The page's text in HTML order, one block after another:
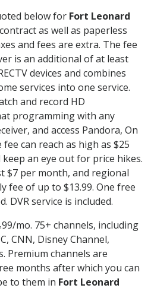
below for Fort Leonard
as well as paperless
and fees are extra. The fee
is an additional of at least
devices and combines
services into one service.
and record HD
programming with any
and access Pandora, On
can reach as high as $25
an eye out for price hikes.
$7 per month, and regional
fee of up to $13.99. One free
DVR service is included.
mo. 75+ channels, including
CNN, Disney Channel,
Premium channels are
months after which you can
to them in Fort Leonard